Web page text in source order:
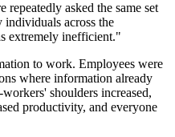
asked the same set
individuals across the
extremely inefficient."
to work. Employees were
where information already
shoulders increased,
productivity, and everyone